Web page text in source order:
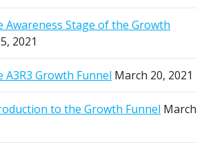
Awareness Stage of the Growth
2021
A3R3 Growth Funnel March 20, 2021
to the Growth Funnel March